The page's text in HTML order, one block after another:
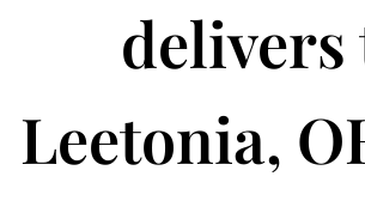
delivers
Leetonia,